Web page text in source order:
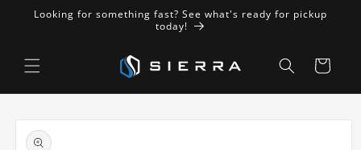
Skip to
Looking for something fast? See what's ready for pickup
today!
Cart
product